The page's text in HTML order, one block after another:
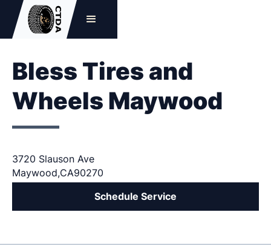
Bless Tires and
Wheels Maywood
3720 Slauson Ave
Maywood,CA90270
Schedule Service